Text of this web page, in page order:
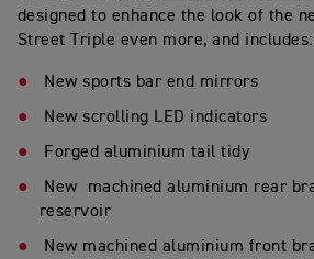
designed to enhance the look of the
Street Triple even more, and includes:
New sports bar end mirrors
New scrolling LED indicators
Forged aluminium tail tidy
New machined aluminium rear
reservoir
New machined aluminium front